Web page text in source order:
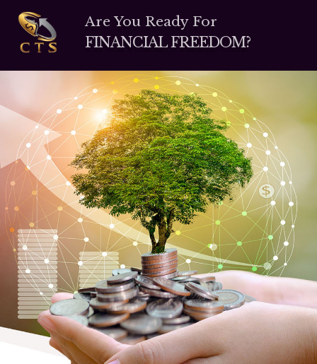
Are You Ready For
FINANCIAL FREEDOM?